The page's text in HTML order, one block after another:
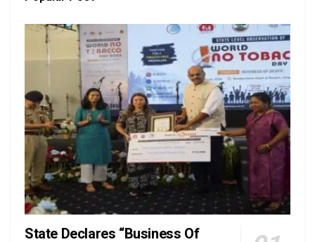
State Declares “Business Of